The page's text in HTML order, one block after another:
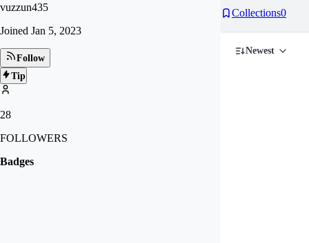
vuzzun435
Joined Jan 5, 2023
Follow
Tip
28
FOLLOWERS
Badges
Collections0
Newest